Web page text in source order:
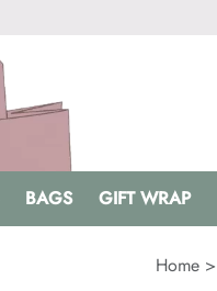
BAGS GIFT WRAP
Home>